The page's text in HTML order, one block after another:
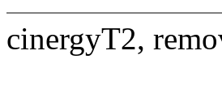
cinergyT2,